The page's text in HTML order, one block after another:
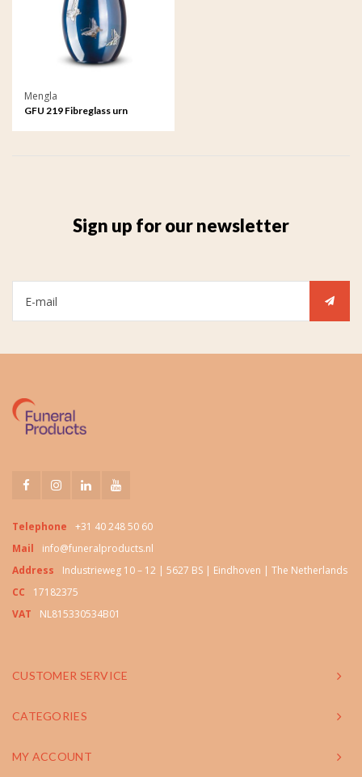
Mengla
GFU 219 Fibreglass urn
Sign up for our newsletter
Telephone
+31 40 248 50 60
Mail
info@funeralproducts.nl
Address
Industrieweg 10 – 12 | 5627 BS | Eindhoven | The Netherlands
CC
17182375
VAT
NL815330534B01
CUSTOMER SERVICE
CATEGORIES
MY ACCOUNT